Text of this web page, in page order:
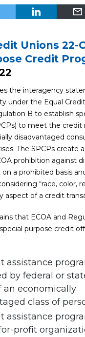
Unions 22-
Credit
the interagency
under the Equal
B to establish
to meet the credit
disadvantaged
The SPCPs create
prohibition against
a prohibited basis
“race, color,
aspect of a credit
that ECOA and
purpose credit
assistance
by federal or
an economically
class of
assistance
profit